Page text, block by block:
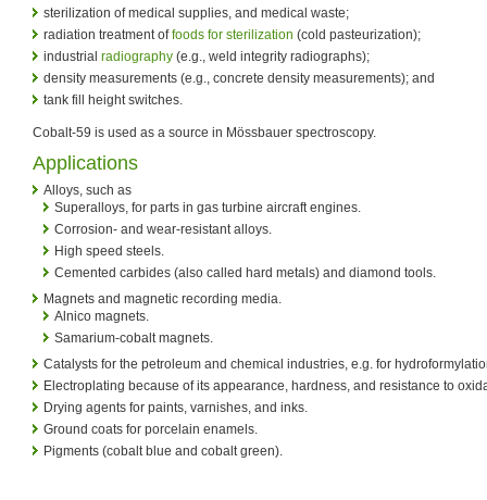
sterilization of medical supplies, and medical waste;
radiation treatment offoods for sterilization (cold pasteurization);
industrial radiography (e.g., weld integrity radiographs);
density measurements (e.g., concrete density measurements); and
tank fill height switches.
Cobalt-59 is used as a source in Mössbauer spectroscopy.
Applications
Alloys, such as
Superalloys, for parts in gas turbine aircraft engines.
Corrosion- and wear-resistant alloys.
High speed steels.
Cemented carbides (also called hard metals) and diamond tools.
Magnets and magnetic recording media.
Alnico magnets.
Samarium-cobalt magnets.
Catalysts for the petroleum and chemical industries, e.g. for
Electroplating because of its appearance, hardness, and resistance to
Drying agents for paints, varnishes, and inks.
Ground coats for porcelain enamels.
Pigments (cobalt blue and cobalt green).